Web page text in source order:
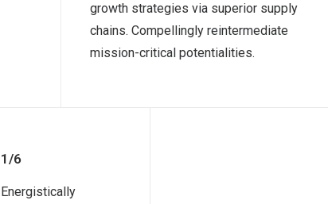
growth strategies via superior supply
chains. Compellingly reintermediate
mission-critical potentialities.
1/6
Energistically